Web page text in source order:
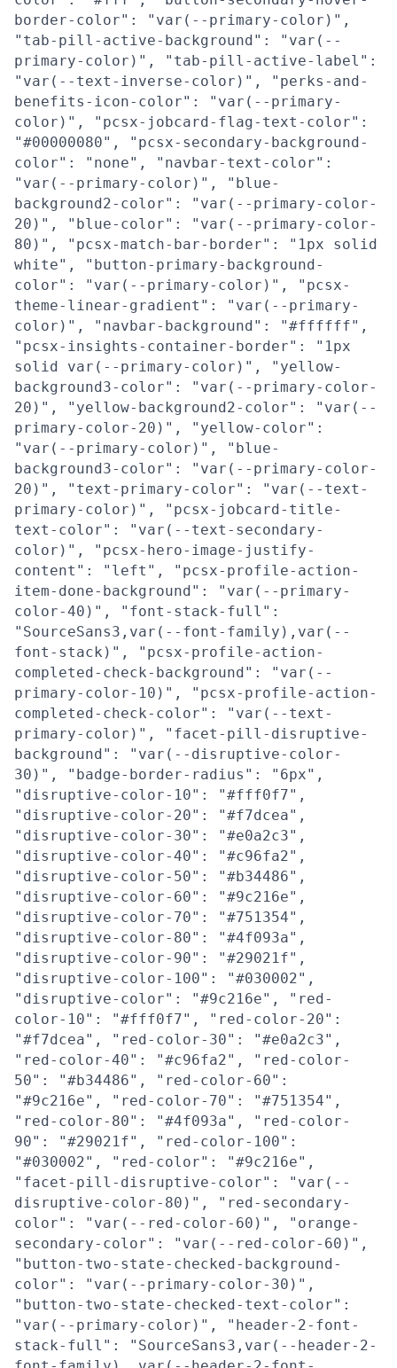
border-color": "var(--primary-color)",
"tab-pill-active-background": "var(--
primary-color)", "tab-pill-active-label":
"var(--text-inverse-color)", "perks-and-
benefits-icon-color": "var(--primary-
color)", "pcsx-jobcard-flag-text-color":
"#00000080", "pcsx-secondary-background-
color": "none", "navbar-text-color":
"var(--primary-color)", "blue-
background2-color": "var(--primary-color-
20)", "blue-color": "var(--primary-color-
80)", "pcsx-match-bar-border": "1px solid
white", "button-primary-background-
color": "var(--primary-color)", "pcsx-
theme-linear-gradient": "var(--primary-
color)", "navbar-background": "#ffffff",
"pcsx-insights-container-border": "1px
solid var(--primary-color)", "yellow-
background3-color": "var(--primary-color-
20)", "yellow-background2-color": "var(--
primary-color-20)", "yellow-color":
"var(--primary-color)", "blue-
background3-color": "var(--primary-color-
20)", "text-primary-color": "var(--text-
primary-color)", "pcsx-jobcard-title-
text-color": "var(--text-secondary-
color)", "pcsx-hero-image-justify-
content": "left", "pcsx-profile-action-
item-done-background": "var(--primary-
color-40)", "font-stack-full":
"SourceSans3,var(--font-family),var(--
font-stack)", "pcsx-profile-action-
completed-check-background": "var(--
primary-color-10)", "pcsx-profile-action-
completed-check-color": "var(--text-
primary-color)", "facet-pill-disruptive-
background": "var(--disruptive-color-
30)", "badge-border-radius": "6px",
"disruptive-color-10": "#fff0f7",
"disruptive-color-20": "#f7dcea",
"disruptive-color-30": "#e0a2c3",
"disruptive-color-40": "#c96fa2",
"disruptive-color-50": "#b34486",
"disruptive-color-60": "#9c216e",
"disruptive-color-70": "#751354",
"disruptive-color-80": "#4f093a",
"disruptive-color-90": "#29021f",
"disruptive-color-100": "#030002",
"disruptive-color": "#9c216e", "red-
color-10": "#fff0f7", "red-color-20":
"#f7dcea", "red-color-30": "#e0a2c3",
"red-color-40": "#c96fa2", "red-color-
50": "#b34486", "red-color-60":
"#9c216e", "red-color-70": "#751354",
"red-color-80": "#4f093a", "red-color-
90": "#29021f", "red-color-100":
"#030002", "red-color": "#9c216e",
"facet-pill-disruptive-color": "var(--
disruptive-color-80)", "red-secondary-
color": "var(--red-color-60)", "orange-
secondary-color": "var(--red-color-60)",
"button-two-state-checked-background-
color": "var(--primary-color-30)",
"button-two-state-checked-text-color":
"var(--primary-color)", "header-2-font-
stack-full": "SourceSans3,var(--header-2-